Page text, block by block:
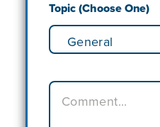
Topic (Choose One)